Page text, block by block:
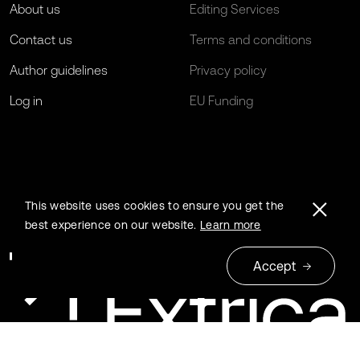
About us
Contact us
Author guidelines
Log in
Editing Services
Terms and conditions
Privacy policy
EU Funding
This website uses cookies to ensure you get the
best experience on our website. Learn more
Accept